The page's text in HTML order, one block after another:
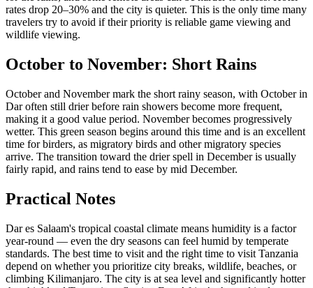
rates drop 20–30% and the city is quieter. This is the only time many
travelers try to avoid if their priority is reliable game viewing and
wildlife viewing.
October to November: Short Rains
October and November mark the short rainy season, with October in
Dar often still drier before rain showers become more frequent,
making it a good value period. November becomes progressively
wetter. This green season begins around this time and is an excellent
time for birders, as migratory birds and other migratory species
arrive. The transition toward the drier spell in December is usually
fairly rapid, and rains tend to ease by mid December.
Practical Notes
Dar es Salaam's tropical coastal climate means humidity is a factor
year-round — even the dry seasons can feel humid by temperate
standards. The best time to visit and the right time to visit Tanzania
depend on whether you prioritize city breaks, wildlife, beaches, or
climbing Kilimanjaro. The city is at sea level and significantly hotter